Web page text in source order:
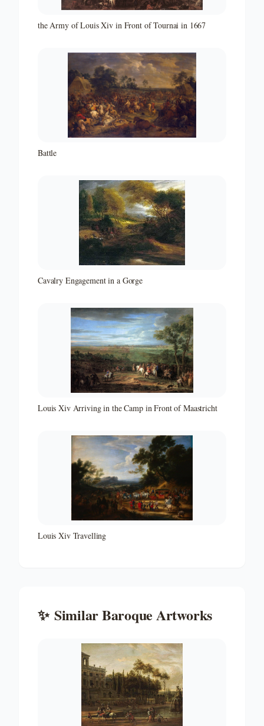
the Army of Louis Xiv in Front of Tournai in 1667
Battle
Cavalry Engagement in a Gorge
Louis Xiv Arriving in the Camp in Front of Maastricht
Louis Xiv Travelling
✨ SimilarBaroque Artworks